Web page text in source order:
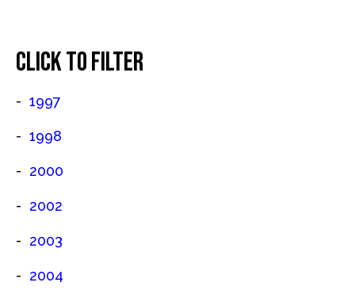
CLICK TO FILTER
1997
1998
2000
2002
2003
2004